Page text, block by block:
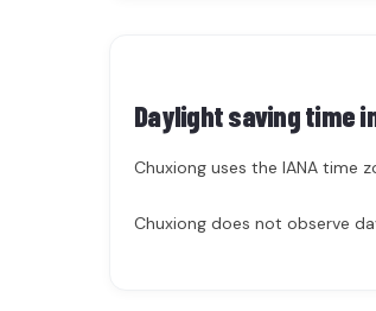
Daylight saving time
Chuxiong uses the IANA time
Chuxiong does not observe